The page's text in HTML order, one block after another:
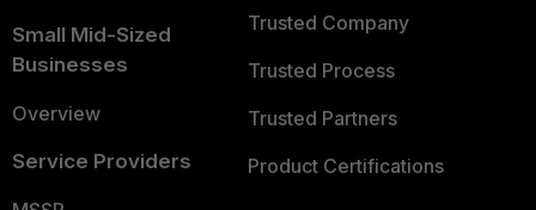
Small Mid-Sized
Businesses
Overview
Service Providers
Trusted Company
Trusted Process
Trusted Partners
Product Certifications